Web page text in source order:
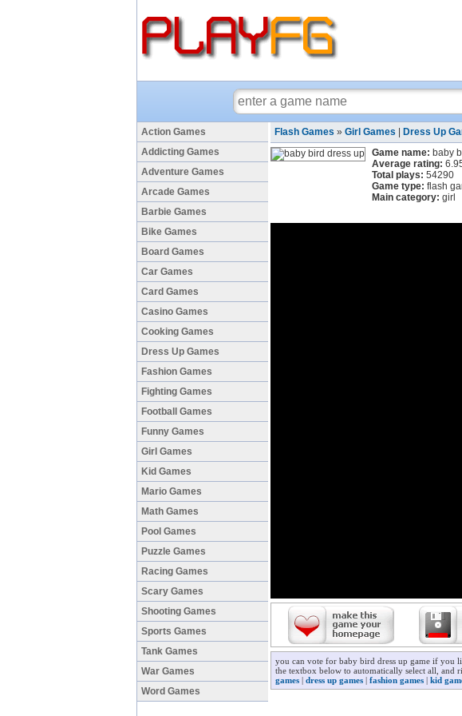
Action Games
Addicting Games
Adventure Games
Arcade Games
Barbie Games
Bike Games
Board Games
Car Games
Card Games
Casino Games
Cooking Games
Dress Up Games
Fashion Games
Fighting Games
Football Games
Funny Games
Girl Games
Kid Games
Mario Games
Math Games
Pool Games
Puzzle Games
Racing Games
Scary Games
Shooting Games
Sports Games
Tank Games
War Games
Word Games
Flash Games » Girl Games Dress Up
Game name: baby
Average rating:
Total plays: 54290
Game type: flash
Main category: girl
you can vote for baby bird dress up game if you
the textbox below to automatically select all,
games | dress up games | fashion games | kid